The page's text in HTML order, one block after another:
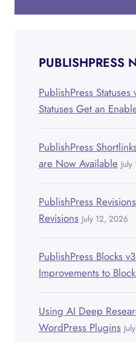
PUBLISHPRESS
PublishPress
Statuses Get an
PublishPress
are Now Available
PublishPress
Revisions July 12, 2026
PublishPress Blocks
Improvements to
Using AI Deep
WordPress Plugins